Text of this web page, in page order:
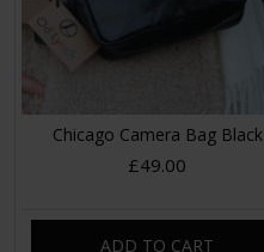
Chicago Camera Bag Black
£49.00
ADD TO CART